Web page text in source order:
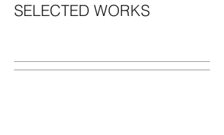
SELECTED WORKS